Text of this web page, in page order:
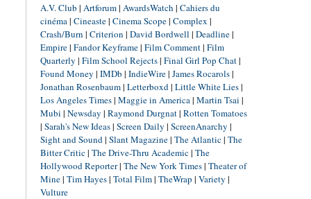
A.V. Club | Artforum| AwardsWatch | Cahiers du
cinéma| Cineaste| Cinema Scope| Complex |
Crash/Burn | Criterion | David Bordwell | Deadline|
Empire| Fandor Keyframe| Film Comment| Film
Quarterly | Film School Rejects| Final Girl Pop Chat|
Found Money | IMDb | IndieWire| James Rocarols|
Jonathan Rosenbaum| Letterboxd| Little White Lies|
Los Angeles Times| Maggie in America| Martin Tsai |
Mubi | Newsday | Raymond Durgnat| Rotten Tomatoes
| Sarah's New Ideas| Screen Daily | ScreenAnarchy |
Sight and Sound| Slant Magazine| The Atlantic| The
Bitter Critic| The Drive-Thru Academic| The
Hollywood Reporter| The New York Times| Theater of
Mine| Tim Hayes| Total Film| TheWrap | Variety |
Vulture